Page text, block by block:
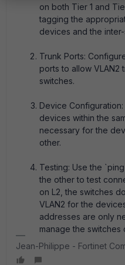
on both Tier 1 and
tagging the
devices and the
Trunk Ports:
ports to allow VLAN2
switches.
Device
devices within the
necessary for the
other.
Testing: Use the
the other to test
on L2, the switches
VLAN2 for the
addresses are only
manage the
Jean-Philippe - Fortinet